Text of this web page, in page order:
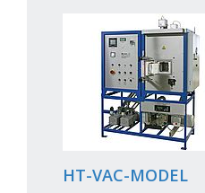
HT-VAC-MODEL